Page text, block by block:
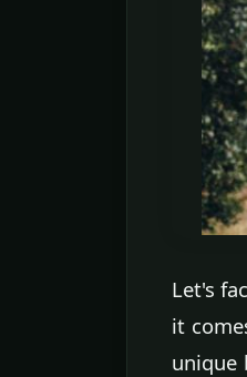
Let's
it
unique